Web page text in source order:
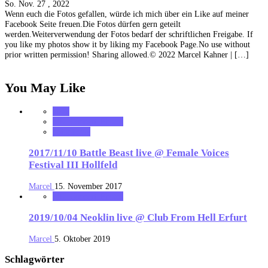
So. Nov. 27 , 2022
Wenn euch die Fotos gefallen, würde ich mich über ein Like auf meiner
Facebook Seite freuen.Die Fotos dürfen gern geteilt
werden.Weiterverwendung der Fotos bedarf der schriftlichen Freigabe. If
you like my photos show it by liking my Facebook Page.No use without
prior written permission! Sharing allowed.© 2022 Marcel Kahner | […]
You May Like
2017/11/10 Battle Beast live @ Female Voices
Festival III Hollfeld
Marcel 15. November 2017
2019/10/04 Neoklin live @ Club From Hell Erfurt
Marcel 5. Oktober 2019
Schlagwörter